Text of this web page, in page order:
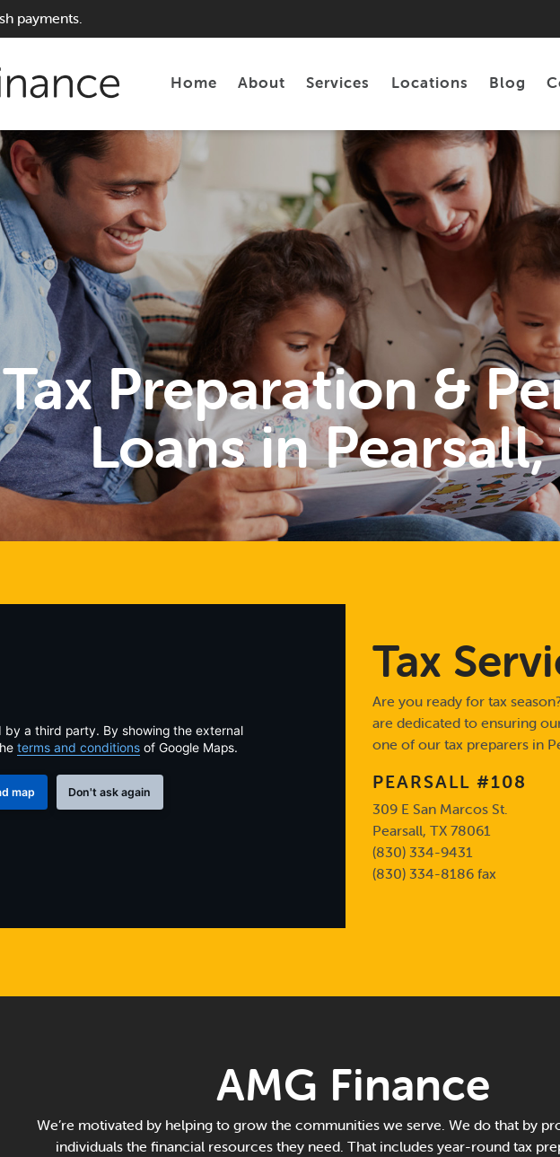
payments.
Home About Services
Personal Loans
Tax Preparation
Locations Blog
Tax Preparation &
Loans in Pearsall,
by a third party. By showing the external
terms and conditions of Google Maps.
map Don't ask again
Tax
Are you ready for tax
are dedicated to ensuring
one of our tax preparers in
PEARSALL #108
309 E San Marcos St.
Pearsall, TX 78061
(830) 334-9431
(830) 334-8186 fax
AMG Finance
We’re motivated by helping to grow the communities we serve. We do that by
individuals the financial resources they need. That includes year-round tax